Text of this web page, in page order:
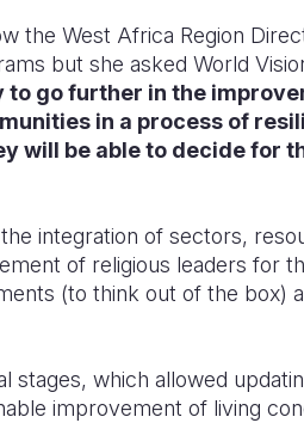
the West Africa Region
but she asked World
to go further in the
in a process of
will be able to decide for
integration of sectors,
of religious leaders for
(to think out of the box)
stages, which allowed
improvement of living